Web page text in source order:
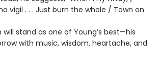
vigil . . . Just burn the whole / Town on
stand as one of Young’s best—his
with music, wisdom, heartache, and